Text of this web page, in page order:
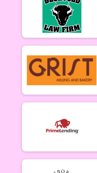
Participant Lookup &